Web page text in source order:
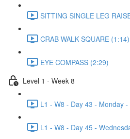
SITTING SINGLE LEG
CRAB WALK SQUARE (1:14)
EYE COMPASS (2:29)
Level 1 - Week 8
L1 - W8 - Day 43 - Monday
L1 - W8 - Day 45 -